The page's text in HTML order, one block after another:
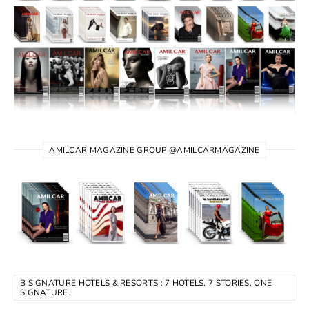
AMILCAR MAGAZINE GROUP @AMILCARMAGAZINE
B SIGNATURE HOTELS & RESORTS : 7 HOTELS, 7 STORIES, ONE
SIGNATURE.